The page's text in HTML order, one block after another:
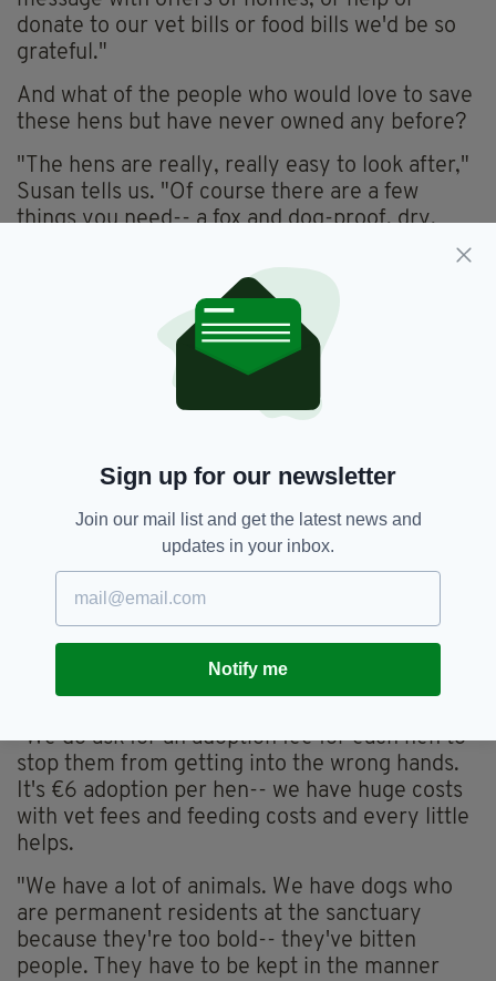
donate to our vet bills or food bills we'd be so
grateful."
And what of the people who would love to save
these hens but have never owned any before?
"The hens are really, really easy to look after,"
Susan tells us. "Of course there are a few
things you need-- a fox and dog-proof, dry,
warm, draft-free, shed or stable and a little run
outside. And when you're there you can let
them out around the garden and they'll keep it
"And tick-free-- they're the best tick-clearers.
They are just the best at eliminating ticks."
this Sunday with some of the hundreds of hens
that are currently being fostered at the
sanctuary, and if you'd like to offer some of
them a good life, you can do so by private
messaging theFacebook page.
hens at the sanctuary that would be delighted
with homes," Susan says. "The more homes the
merrier this Sunday would be terrific."
"We do ask for an adoption fee for each hen to
stop them from getting into the wrong hands.
It's €6 adoption per hen-- we have huge costs
with vet fees and feeding costs and every little
helps.
"We have a lot of animals. We have dogs who
are permanent residents at the sanctuary
because they're too bold-- they've bitten
people. They have to be kept in the manner
Sign up for our newsletter
Join our mail list and get the latest news and
updates in your inbox.
Notify me